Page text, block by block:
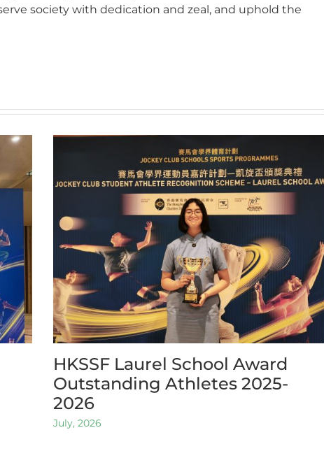
society with dedication and zeal, and uphold the
HKSSF Laurel School Award
Outstanding Athletes 2025-
2026
July, 2026